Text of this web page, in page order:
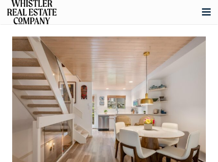
About
Listings
Buying
Selling
Whistler Real Estate